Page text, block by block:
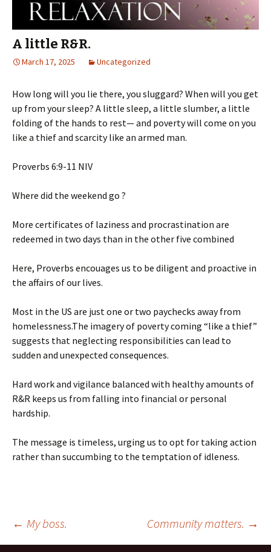
A little R&R.
March 17, 2025 Uncategorized
How long will you lie there, you sluggard? When will you get
up from your sleep? A little sleep, a little slumber, a little
folding of the hands to rest— and poverty will come on you
like a thief and scarcity like an armed man.
‭‭Proverbs‬ ‭6‬:‭9‬-‭11‬ ‭NIV‬‬
Where did the weekend go ?
More certificates of laziness and procrastination are
redeemed in two days than in the other five combined
Here, Proverbs encouages us to be diligent and proactive in
the affairs of our lives.
Most in the US are just one or two paychecks away from
homelessness.The imagery of poverty coming “like a thief”
suggests that neglecting responsibilities can lead to
sudden and unexpected consequences.
Hard work and vigilance balanced with healthy amounts of
R&R keeps us from falling into financial or personal
hardship.
The message is timeless, urging us to opt for taking action
rather than succumbing to the temptation of idleness.
Post
← My boss. Community matters. →